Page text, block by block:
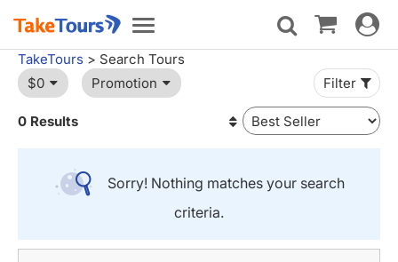
Toggle
navigation
Toggle
TakeTours > Search Tours
$0
Promotion Filter
0 Results
Sorry! Nothing matches your search
criteria.